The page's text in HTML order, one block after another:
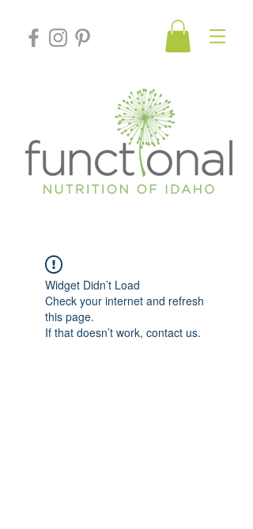
Widget Didn’t Load
Check your internet and refresh
this page.
If that doesn’t work, contact us.